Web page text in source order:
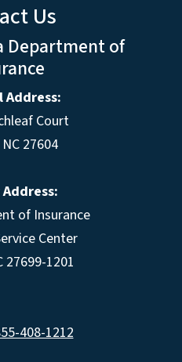
Us
Department of
Address:
Court
27604
of Insurance
Center
27699-1201
408-1212